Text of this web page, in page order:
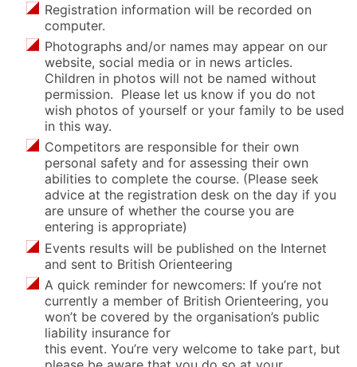
Registration information will be recorded on
computer.
Photographs and/or names may appear on our
website, social media or in news articles.
Children in photos will not be named without
permission. Please let us know if you do not
wish photos of yourself or your family to be used
in this way.
Competitors are responsible for their own
personal safety and for assessing their own
abilities to complete the course. (Please seek
advice at the registration desk on the day if you
are unsure of whether the course you are
entering is appropriate)
Events results will be published on the Internet
and sent to British Orienteering
A quick reminder for newcomers: If you’re not
currently a member of British Orienteering, you
won’t be covered by the organisation’s public
liability insurance for
this event. You’re very welcome to take part, but